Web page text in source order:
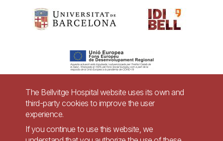
Pie
Accessibility Legal warning
The Bellvitge Hospital website uses its own and
third-party cookies to improve the user
experience.
If you continue to use this website, we